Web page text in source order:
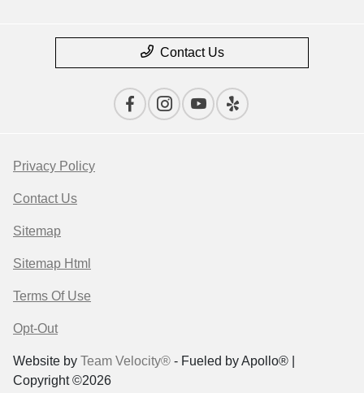
Contact Us
Privacy Policy
Contact Us
Sitemap
Sitemap Html
Terms Of Use
Opt-Out
Website by Team Velocity® - Fueled by Apollo® |
Copyright ©2026